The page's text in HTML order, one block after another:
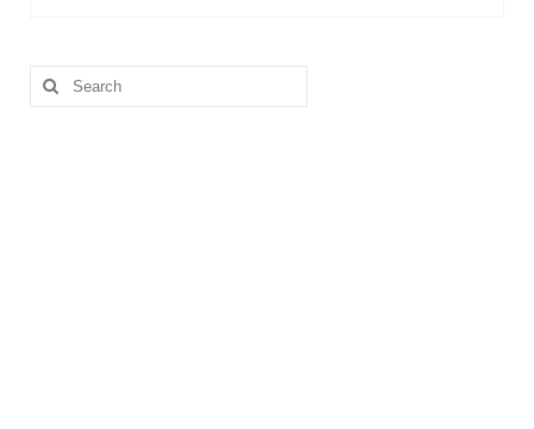
Search
for: